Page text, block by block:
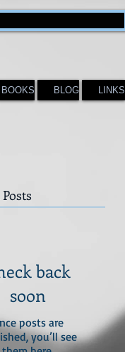
BLOG LINKS
back
soon
posts are
you’ll see